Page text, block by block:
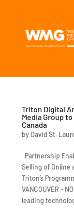
Triton Digital
Media Group
Canada
by David St.
Partnership
Selling of Online
Triton’s
VANCOUVER –
leading